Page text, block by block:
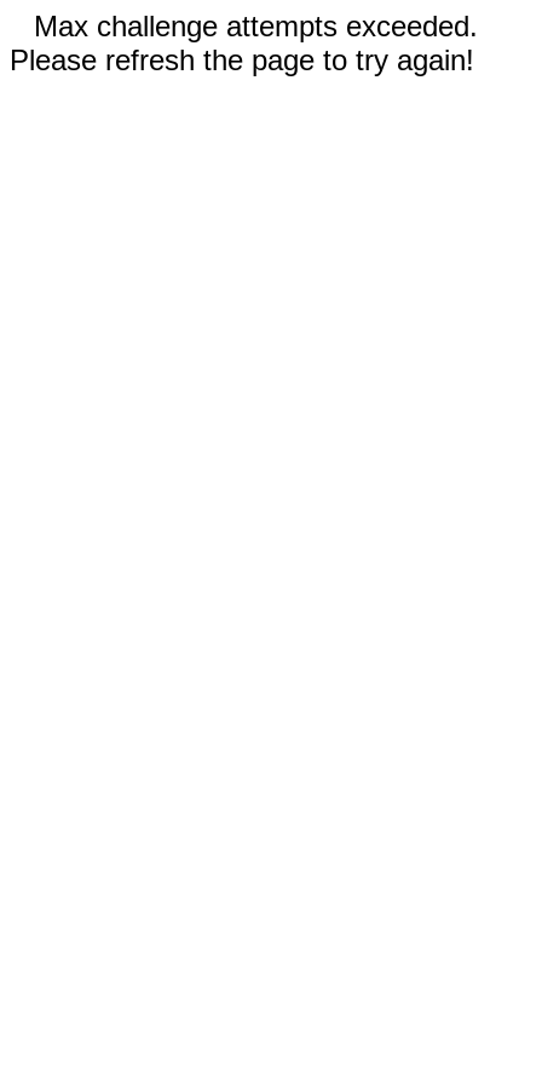
Max challenge attempts exceeded.
Please refresh the page to try again!